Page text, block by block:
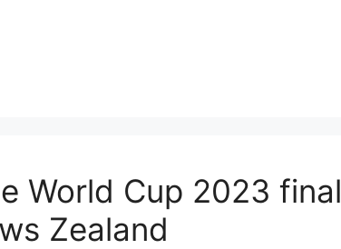
World Cup 2023 final
Zealand